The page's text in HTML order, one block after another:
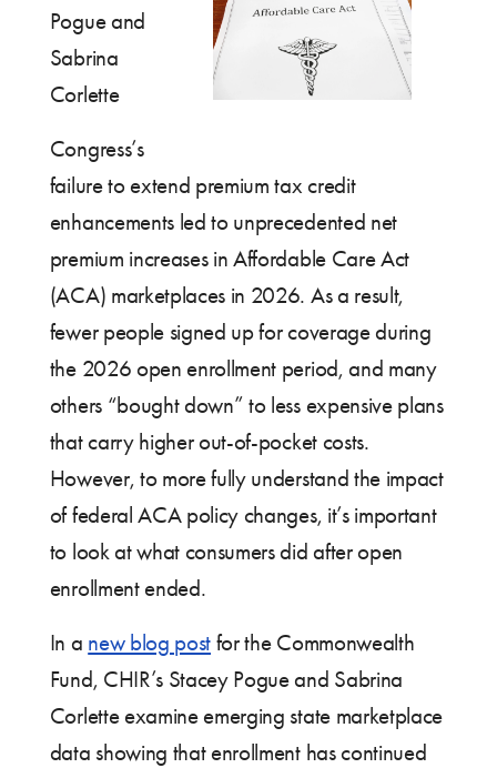
Pogue and
Sabrina
Corlette
Congress’s
failure to extend premium tax credit
enhancements led to unprecedented net
premium increases in Affordable Care Act
(ACA) marketplaces in 2026. As a result,
fewer people signed up for coverage during
the 2026 open enrollment period, and many
others “bought down” to less expensive plans
that carry higher out-of-pocket costs.
However, to more fully understand the impact
of federal ACA policy changes, it’s important
to look at what consumers did after open
enrollment ended.
In a new blog post for the Commonwealth
Fund, CHIR’s Stacey Pogue and Sabrina
Corlette examine emerging state marketplace
data showing that enrollment has continued